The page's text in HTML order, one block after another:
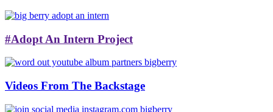
#Adopt An Intern Project
Videos From The Backstage